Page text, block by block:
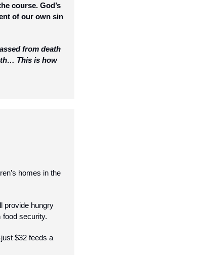
course. God’s
of our own sin
from death
This is how
homes in the
provide hungry
food security.
$32 feeds a